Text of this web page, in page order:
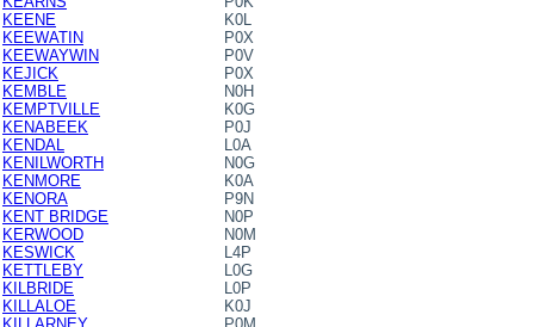
KEENE
K0L
KEEWATIN
P0X
KEEWAYWIN
P0V
KEJICK
P0X
KEMBLE
N0H
KEMPTVILLE
K0G
KENABEEK
P0J
KENDAL
L0A
KENILWORTH
N0G
KENMORE
K0A
KENORA
P9N
KENT BRIDGE
N0P
KERWOOD
N0M
KESWICK
L4P
KETTLEBY
L0G
KILBRIDE
L0P
KILLALOE
K0J